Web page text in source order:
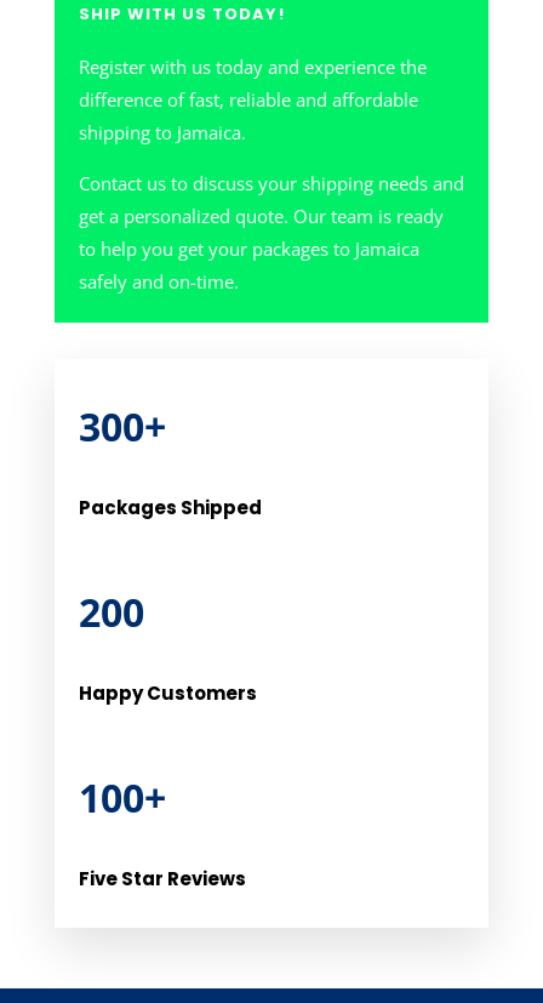
SHIP WITH US TODAY!
Register with us today and experience the
difference of fast, reliable and affordable
shipping to Jamaica.
Contact us to discuss your shipping needs and
get a personalized quote. Our team is ready
to help you get your packages to Jamaica
safely and on-time.
300+
Packages Shipped
200
Happy Customers
100+
Five Star Reviews